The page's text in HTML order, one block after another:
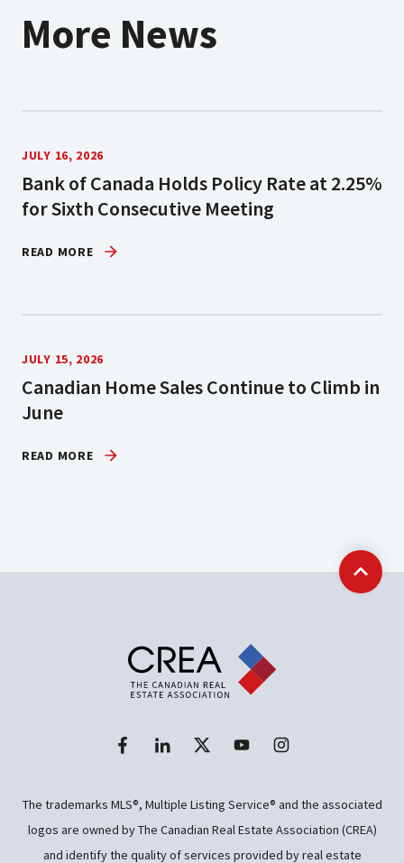
More News
JULY 16, 2026
Bank of Canada Holds Policy Rate at 2.25%
for Sixth Consecutive Meeting
READ MORE
JULY 15, 2026
Canadian Home Sales Continue to Climb in
June
READ MORE
Back
The trademarks MLS®, Multiple Listing Service® and the associated
logos are owned by The Canadian Real Estate Association (CREA)
and identify the quality of services provided by real estate